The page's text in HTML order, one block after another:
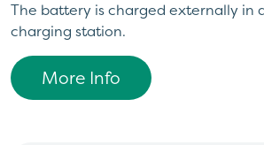
The battery is charged externally in
charging station.
More Info